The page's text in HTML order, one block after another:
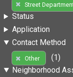
Street
Status
Application
Contact Method
Other
(1)
Neighborhood